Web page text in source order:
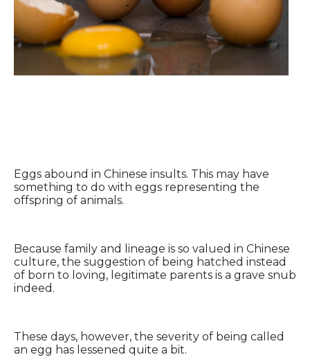
Eggs abound in Chinese insults. This may have
something to do with eggs representing the
offspring of animals.
Because family and lineage is so valued in Chinese
culture, the suggestion of being hatched instead
of born to loving, legitimate parents is a grave snub
indeed.
These days, however, the severity of being called
an egg has lessened quite a bit.